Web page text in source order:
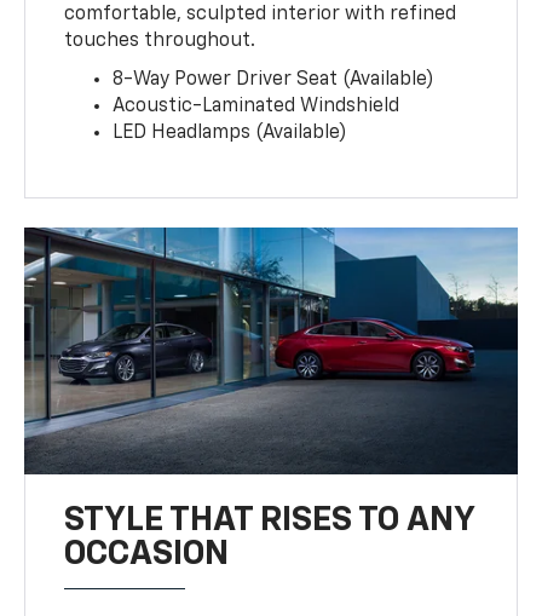
comfortable, sculpted interior with refined
touches throughout.
8-Way Power Driver Seat (Available)
Acoustic-Laminated Windshield
LED Headlamps (Available)
STYLE THAT RISES TO ANY
OCCASION